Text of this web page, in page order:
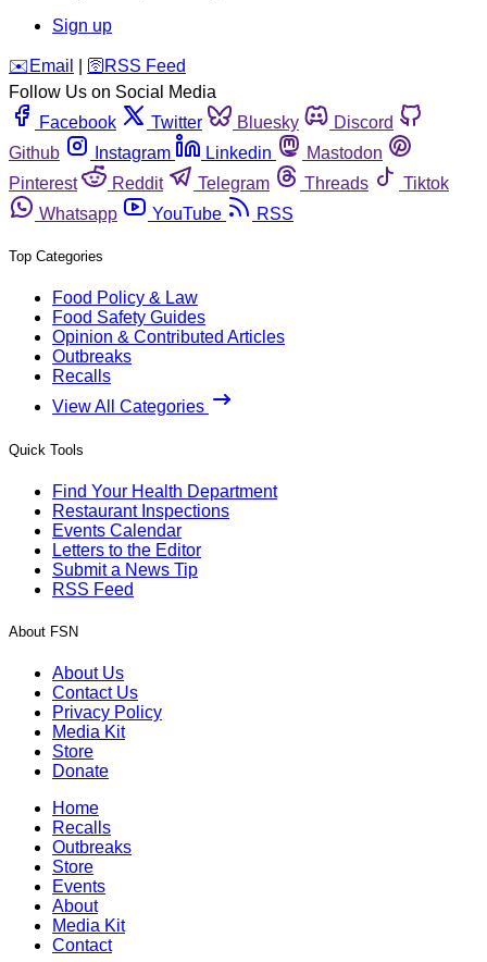
Sign up
️✉️ Email 🛜 RSS Feed
Follow Us on Social Media
Facebook
Twitter Bluesky
Discord
Github
Instagram Linkedin
Mastodon
Pinterest
Reddit Telegram Threads
Tiktok
Whatsapp
YouTube RSS
Top Categories
Food Policy & Law
Food Safety Guides
Opinion & Contributed Articles
Outbreaks
Recalls
View All Categories
Quick Tools
Find Your Health Department
Restaurant Inspections
Events Calendar
Letters to the Editor
Submit a News Tip
RSS Feed
About FSN
About Us
Contact Us
Privacy Policy
Media Kit
Store
Donate
Home
Recalls
Outbreaks
Store
Events
About
Media Kit
Contact